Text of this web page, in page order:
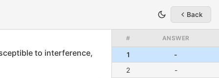
Back
# ANSWER
1
-
2
-